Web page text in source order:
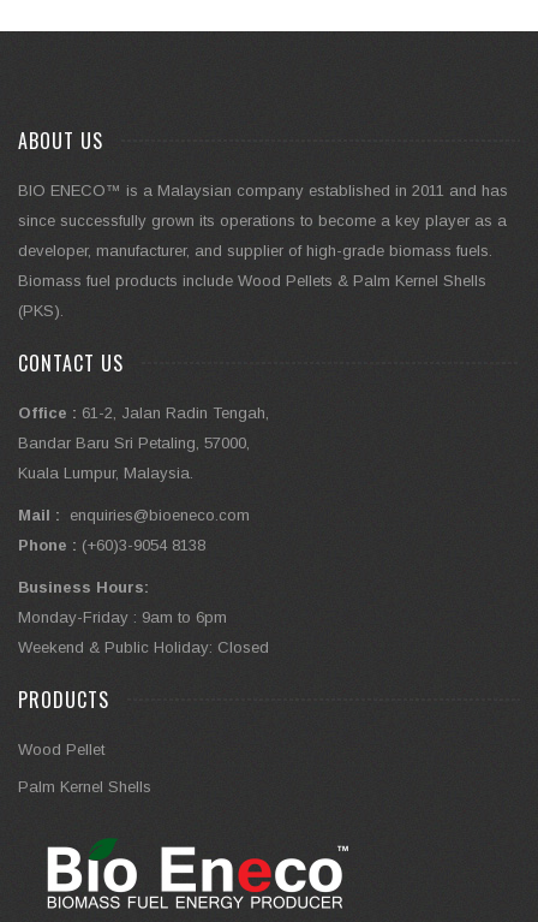
ABOUT US
BIO ENECO™ is a Malaysian company established in 2011 and has
since successfully grown its operations to become a key player as a
developer, manufacturer, and supplier of high-grade biomass fuels.
Biomass fuel products include Wood Pellets & Palm Kernel Shells
(PKS).
CONTACT US
Office : 61-2, Jalan Radin Tengah,
Bandar Baru Sri Petaling, 57000,
Kuala Lumpur, Malaysia.
Mail :
enquiries@bioeneco.com
Phone : (+60)3-9054 8138
Business Hours:
Monday-Friday : 9am to 6pm
Weekend & Public Holiday: Closed
PRODUCTS
Wood Pellet
Palm Kernel Shells